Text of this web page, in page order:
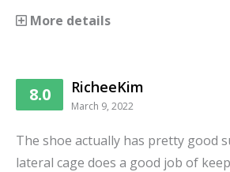
More details
8.0 RicheeKim
March 9, 2022
The shoe actually has pretty good
lateral cage does a good job of